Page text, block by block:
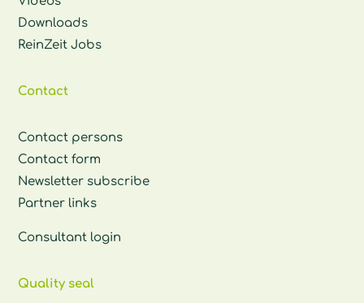
Downloads
ReinZeit Jobs
Contact
Contact persons
Contact form
Newsletter subscribe
Partner links
Consultant login
Quality seal